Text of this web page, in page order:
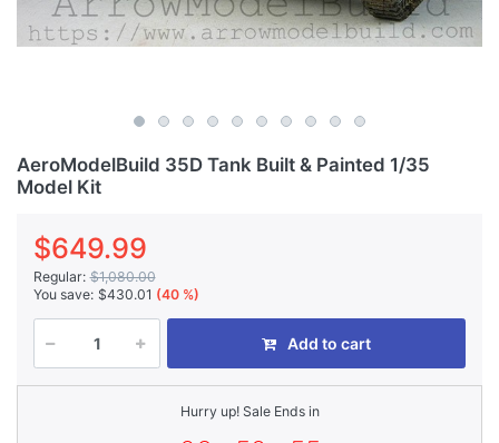
AeroModelBuild 35D Tank Built & Painted 1/35
Model Kit
$649.99
Regular: $1,080.00
You save: $430.01 (40 %)
Add to cart
Hurry up! Sale Ends in